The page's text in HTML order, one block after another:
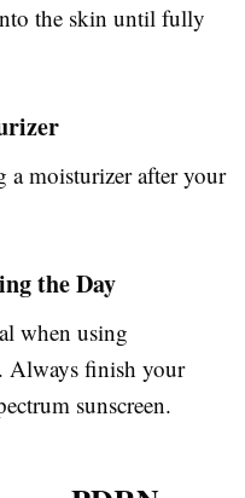
the skin until fully
moisturizer after your
the Day
when using
Always finish your
sunscreen.